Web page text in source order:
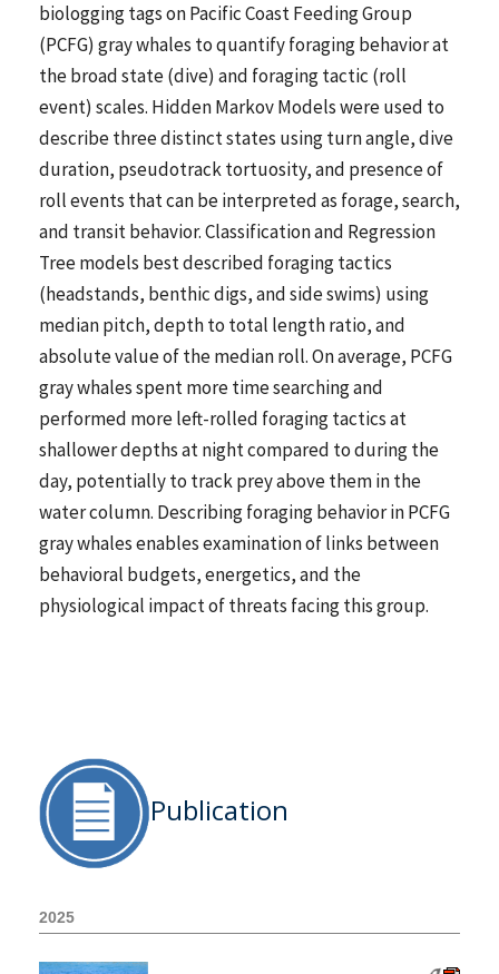
biologging tags on Pacific Coast Feeding Group
(PCFG) gray whales to quantify foraging behavior at
the broad state (dive) and foraging tactic (roll
event) scales. Hidden Markov Models were used to
describe three distinct states using turn angle, dive
duration, pseudotrack tortuosity, and presence of
roll events that can be interpreted as forage, search,
and transit behavior. Classification and Regression
Tree models best described foraging tactics
(headstands, benthic digs, and side swims) using
median pitch, depth to total length ratio, and
absolute value of the median roll. On average, PCFG
gray whales spent more time searching and
performed more left-rolled foraging tactics at
shallower depths at night compared to during the
day, potentially to track prey above them in the
water column. Describing foraging behavior in PCFG
gray whales enables examination of links between
behavioral budgets, energetics, and the
physiological impact of threats facing this group.
Publication
2025